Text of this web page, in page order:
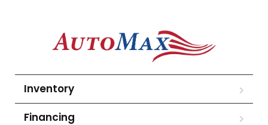
Inventory
Financing